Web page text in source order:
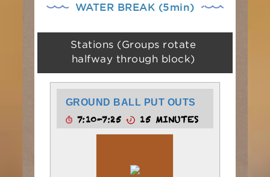
WATER BREAK (5min)
Stations (Groups rotate
halfway through block)
GROUND BALL PUT OUTS
7:10-7:25 15 MINUTES